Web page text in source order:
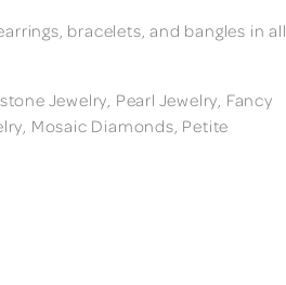
bracelets, and bangles in all
Jewelry, Pearl Jewelry, Fancy
Mosaic Diamonds, Petite